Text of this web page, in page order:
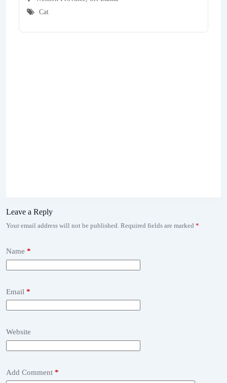
Cat
Leave a Reply
Your email address will not be published. Required fields are marked *
Name *
Email *
Website
Add Comment *